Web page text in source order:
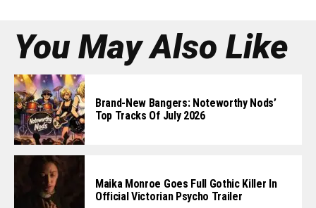
You May Also Like
Brand-New Bangers: Noteworthy Nods’
Top Tracks Of July 2026
Maika Monroe Goes Full Gothic Killer In
Official Victorian Psycho Trailer